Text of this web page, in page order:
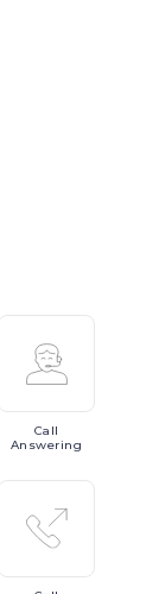
Call
Answering